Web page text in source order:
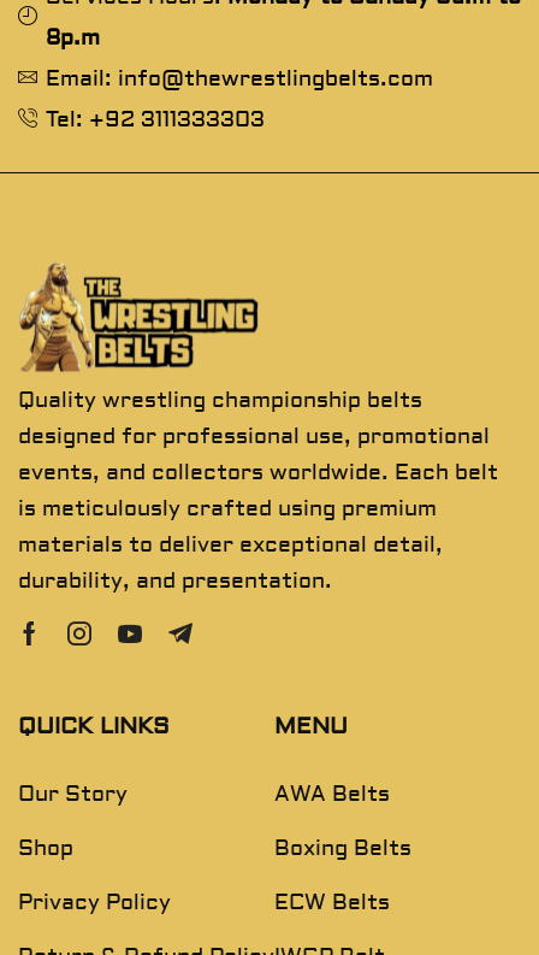
8p.m
Email: info@thewrestlingbelts.com
Tel: +92 3111333303
Quality wrestling championship belts
designed for professional use, promotional
events, and collectors worldwide. Each belt
is meticulously crafted using premium
materials to deliver exceptional detail,
durability, and presentation.
QUICK LINKS
Our Story
Shop
Privacy Policy
MENU
AWA Belts
Boxing Belts
ECW Belts